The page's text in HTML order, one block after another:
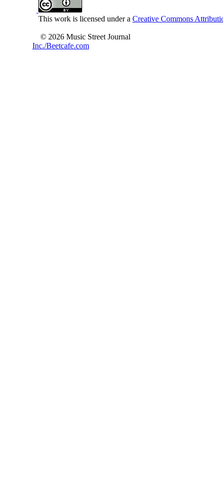
This work is licensed under a Creative Commons
© 2026 Music Street Journal
Inc./Beetcafe.com